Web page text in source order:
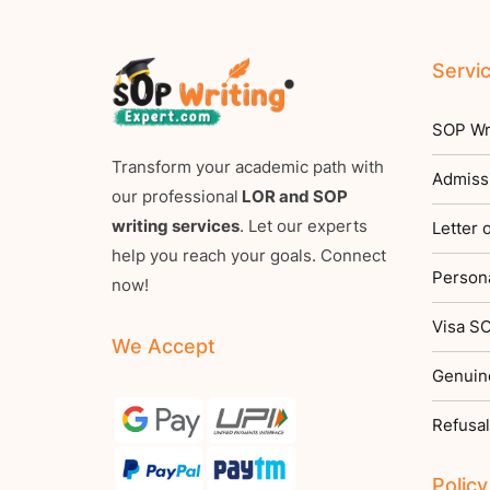
Transform your academic path with
our professional LOR and SOP
writing services. Let our experts
help you reach your goals. Connect
now!
We Accept
SOP
Letter
Visa
Policy